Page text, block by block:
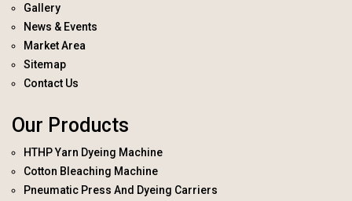
Gallery
News & Events
Market Area
Sitemap
Contact Us
Our Products
HTHP Yarn Dyeing Machine
Cotton Bleaching Machine
Pneumatic Press And Dyeing Carriers